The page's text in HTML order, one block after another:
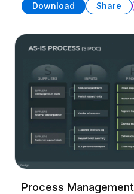
Download Share
Process Management